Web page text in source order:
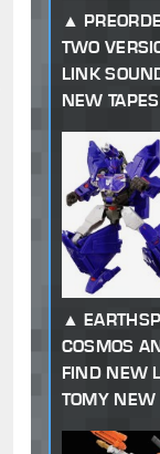
TWO
LINK
NEW TAPES
COSMOS
FIND NEW
TOMY NEW